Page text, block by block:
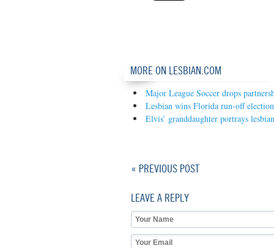
MORE ON LESBIAN.COM
Major League Soccer drops
Lesbian wins Florida run-off election
Elvis’ granddaughter portrays
« PREVIOUS POST
LEAVE A REPLY